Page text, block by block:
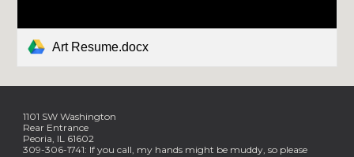
Art Resume.docx
1101 SW Washington
Rear Entrance
Peoria, IL 61602
309-306-1741: If you call, my hands might be muddy, so please